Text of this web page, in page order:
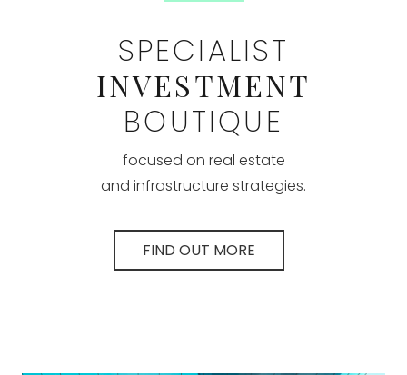
SPECIALIST
INVESTMENT
BOUTIQUE
focused on real estate
and infrastructure strategies.
FIND OUT MORE